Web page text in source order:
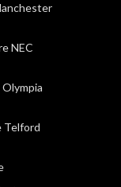
NEC
Telford